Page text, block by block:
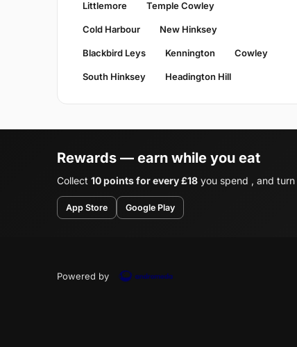
Littlemore Temple Cowley
Cold Harbour New Hinksey
Blackbird Leys Kennington Cowley
South Hinksey Headington Hill
Rewards — earn while you eat
Collect 10 points for every £18 you spend , and turn
App Store Google Play
Powered by